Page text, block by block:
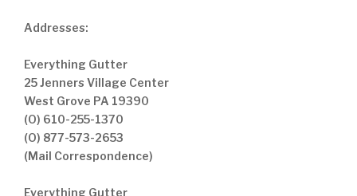
Addresses:
Everything Gutter
25 Jenners Village Center
West Grove PA 19390
(O) 610-255-1370
(O) 877-573-2653
(Mail Correspondence)
Everything Gutter